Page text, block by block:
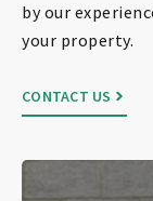
by our
your property.
CONTACT US